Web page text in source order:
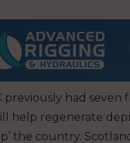
previously had seven
help regenerate
the country.